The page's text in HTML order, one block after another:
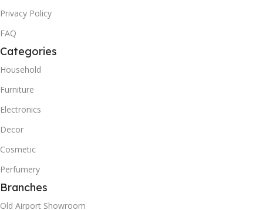
Privacy Policy
FAQ
Categories
Household
Furniture
Electronics
Decor
Cosmetic
Perfumery
Branches
Old Airport Showroom